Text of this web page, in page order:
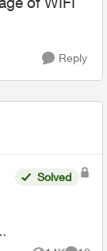
Reply
Solved